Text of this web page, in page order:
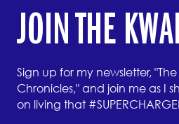
JOIN THE
Sign up for my newsletter,
Chronicles," and join me as I
on living that